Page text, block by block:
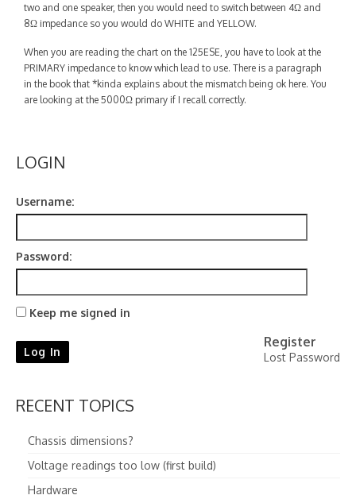
two and one speaker, then you would need to switch between 4Ω and
8Ω impedance so you would do WHITE and YELLOW.
When you are reading the chart on the 125ESE, you have to look at the
PRIMARY impedance to know which lead to use. There is a paragraph
in the book that *kinda explains about the mismatch being ok here. You
are looking at the 5000Ω primary if I recall correctly.
LOGIN
Username:
Password:
Keep me signed in
Log In
Register
Lost Password
RECENT TOPICS
Chassis dimensions?
Voltage readings too low (first build)
Hardware